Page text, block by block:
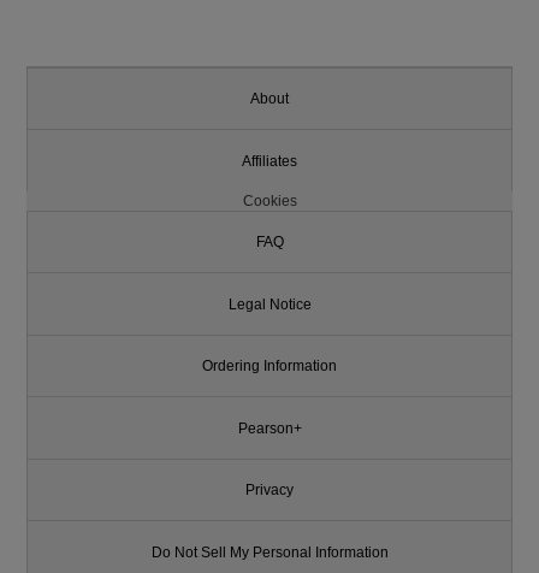
About
Affiliates
Cookies
FAQ
Legal Notice
Ordering Information
Pearson+
Privacy
Do Not Sell My Personal Information